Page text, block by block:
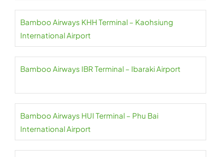
Bamboo Airways KHH Terminal – Kaohsiung
International Airport
Bamboo Airways IBR Terminal – Ibaraki Airport
Bamboo Airways HUI Terminal – Phu Bai
International Airport